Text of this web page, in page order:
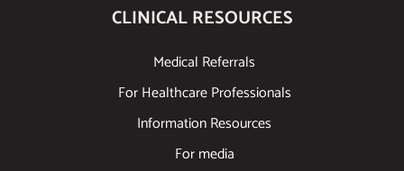
CLINICAL RESOURCES
Medical Referrals
For Healthcare Professionals
Information Resources
For media